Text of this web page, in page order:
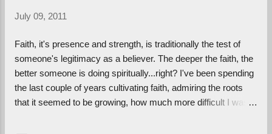
by our spiritual practice. According to the legend she spins, I
years ago, and since then we have become completely
different people together. I (barely) recall a New Years Eve in
Las Vegas in which our response ...
July 09, 2011
Faith, it's presence and strength, is traditionally the test of
someone's legitimacy as a believer. The deeper the faith, the
better someone is doing spiritually...right? I've been spending
the last couple of years cultivating faith, admiring the roots
that it seemed to be growing, how much more difficult I was